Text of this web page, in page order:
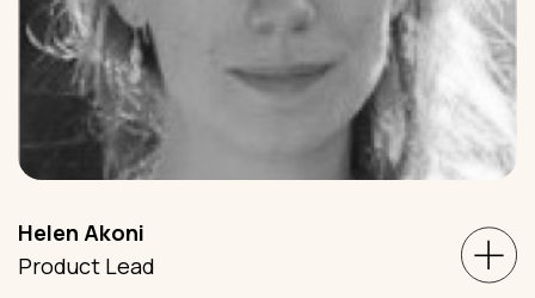
Helen Akoni
Product Lead